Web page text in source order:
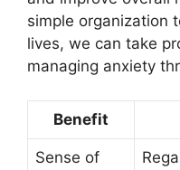
simple organization
lives, we can take
managing anxiety
Benefit
Sense of